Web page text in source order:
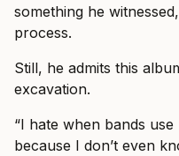
something he
process.
Still, he admits this
excavation.
“I hate when bands
because I don’t even